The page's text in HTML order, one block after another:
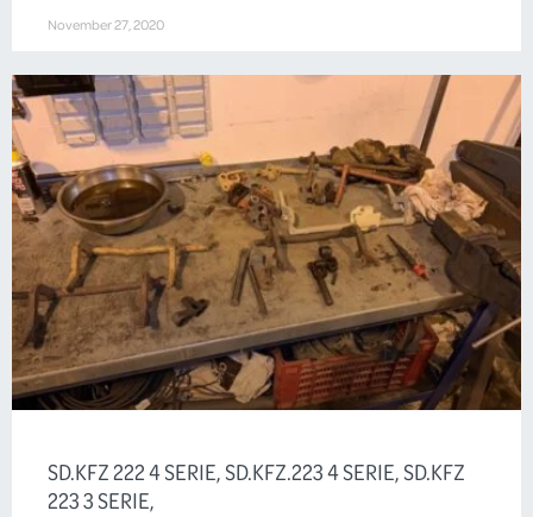
November 27, 2020
SD.KFZ 222 4 SERIE, SD.KFZ.223 4 SERIE, SD.KFZ
223 3 SERIE,